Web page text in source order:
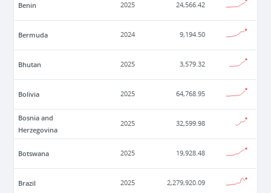
Benin 2025 24,566.42
Bermuda 2024 9,194.50
Bhutan 2025 3,579.32
Bolivia 2025 64,768.95
Bosnia and
Herzegovina
2025 32,599.98
Botswana 2025 19,928.48
Brazil 2025 2,279,920.09